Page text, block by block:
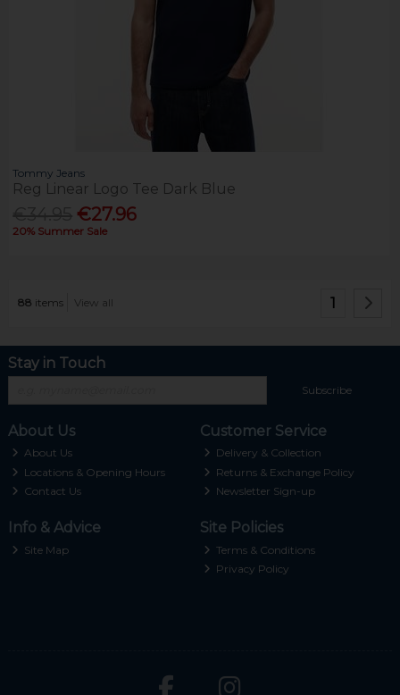
Tommy Jeans
Reg Linear Logo Tee Dark Blue
€27.96
20% Summer Sale
88 items View all 1
Stay in Touch
Subscribe
About Us
About Us
Locations & Opening Hours
Contact Us
Customer Service
Delivery & Collection
Returns & Exchange Policy
Newsletter Sign-up
Info & Advice
Site Map
Site Policies
Terms & Conditions
Privacy Policy